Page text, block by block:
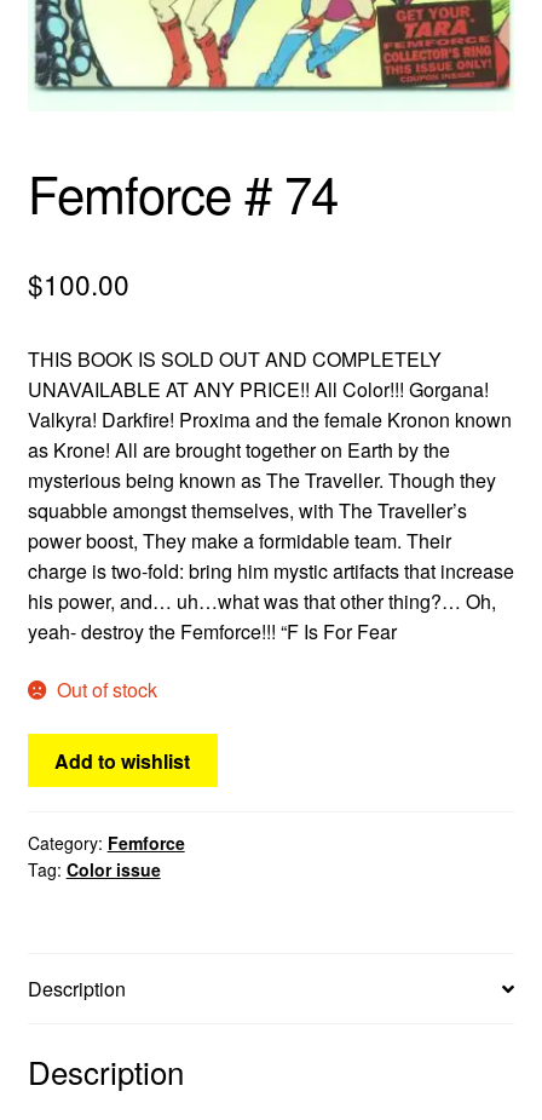
menu
Comedy
Science Fiction
Femforce # 74
$100.00
THIS BOOK IS SOLD OUT AND COMPLETELY
UNAVAILABLE AT ANY PRICE!! All Color!!! Gorgana!
Valkyra! Darkfire! Proxima and the female Kronon known
as Krone! All are brought together on Earth by the
mysterious being known as The Traveller. Though they
squabble amongst themselves, with The Traveller’s
power boost, They make a formidable team. Their
charge is two-fold: bring him mystic artifacts that increase
his power, and… uh…what was that other thing?… Oh,
yeah- destroy the Femforce!!! “F Is For Fear
Out of stock
Add to wishlist
Category: Femforce
Tag: Color issue
Description
Description